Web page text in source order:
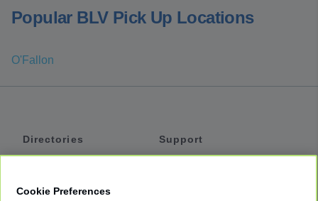
Popular BLV Pick Up Locations
O'Fallon
Directories
Support
Cookie Preferences